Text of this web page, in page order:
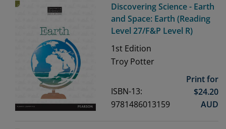
Discovering Science - Earth
and Space: Earth (Reading
Level 27/F&P Level R)
1st Edition
Troy Potter
ISBN-13:
9781486013159
Print for
$24.20
AUD